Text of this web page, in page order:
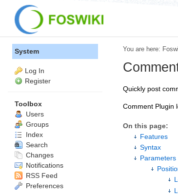
You are here:
Quickly post
Comment Plugin
On this page:
Features
Syntax
Parameters
System
Log In
Register
Toolbox
Users
Groups
Index
Search
Changes
Notifications
RSS Feed
Preferences